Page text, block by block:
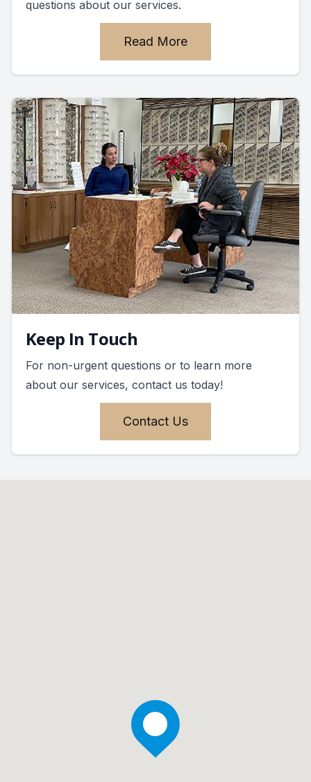
questions about our services.
Read More
Keep In Touch
For non-urgent questions or to learn more
about our services, contact us today!
Contact Us